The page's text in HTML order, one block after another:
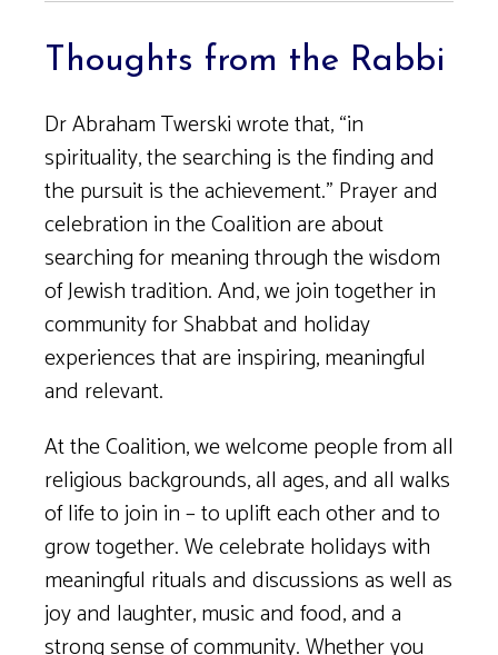
Thoughts from the Rabbi
Dr Abraham Twerski wrote that, “in
spirituality, the searching is the finding and
the pursuit is the achievement.” Prayer and
celebration in the Coalition are about
searching for meaning through the wisdom
of Jewish tradition. And, we join together in
community for Shabbat and holiday
experiences that are inspiring, meaningful
and relevant.
At the Coalition, we welcome people from all
religious backgrounds, all ages, and all walks
of life to join in – to uplift each other and to
grow together. We celebrate holidays with
meaningful rituals and discussions as well as
joy and laughter, music and food, and a